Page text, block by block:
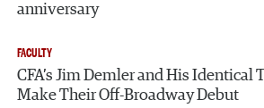
anniversary
FACULTY
CFA’s Jim Demler and His Identical
Make Their Off-Broadway Debut